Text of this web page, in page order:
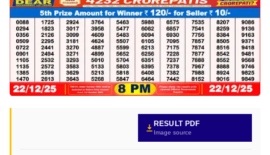
RESULT PDF
Image source